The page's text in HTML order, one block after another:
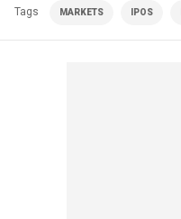
Tags MARKETS IPOS